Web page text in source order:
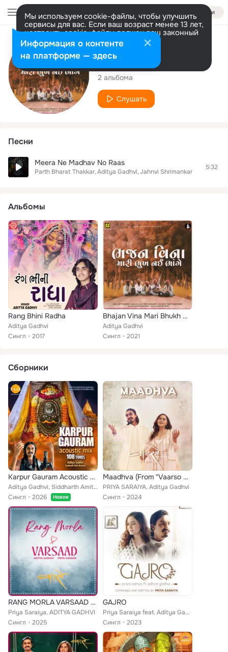
Войти
Мы используем cookie-файлы, чтобы улучшить
сервисы для вас. Если ваш возраст менее 13 лет,
настроить cookie-файлы должен ваш законный
представитель. Больше информации
Разрешить все Настроить
Исполнитель
Aditya Gadhvi
2 альбома
Слушать
Песни
Meera Ne Madhav No Raas
Parth Bharat Thakkar Aditya Gadhvi Jahnvi Shrimankar
5:32
Альбомы
Rang Bhini Radha
Aditya Gadhvi
Сингл
2017
Bhajan Vina Mari Bhukh Nai Bhange
Aditya Gadhvi
Сингл
2021
Сборники
Karpur Gauram Acoustic Mix 108 Times
Aditya Gadhvi, Siddharth Amit Bhavsar
Сингл
2026 Новое
Maadhva (From "Vaarso Season 2")
PRIYA SARAIYA, Aditya Gadhvi
Сингл
2024
RANG MORLA VARSAAD Mashup
Priya Saraiya, ADITYA GADHVI
Сингл
2025
GAJRO
Priya Saraiya feat. Aditya Gadhvi
Сингл
2023
Информация о контенте
на платформе — здесь